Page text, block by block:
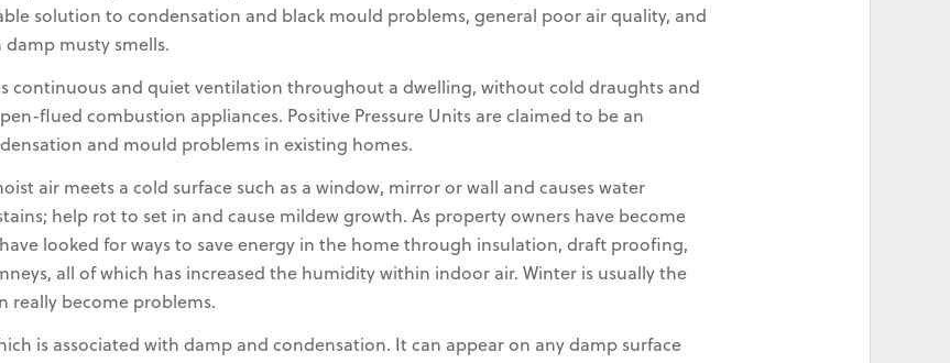
solution to condensation and black mould problems, general poor air quality, and
musty smells.
continuous and quiet ventilation throughout a dwelling, without cold draughts and
flued combustion appliances. Positive Pressure Units are claimed to be an
and mould problems in existing homes.
air meets a cold surface such as a window, mirror or wall and causes water
help rot to set in and cause mildew growth. As property owners have become
looked for ways to save energy in the home through insulation, draft proofing,
all of which has increased the humidity within indoor air. Winter is usually the
really become problems.
is associated with damp and condensation. It can appear on any damp surface